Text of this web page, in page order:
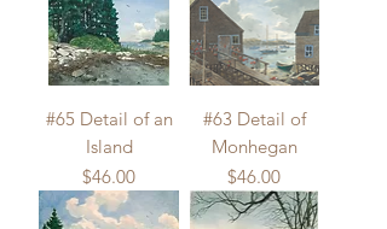
#65 Detail of an
Island
Price
$46.00
#63 Detail of
Monhegan
Price
$46.00